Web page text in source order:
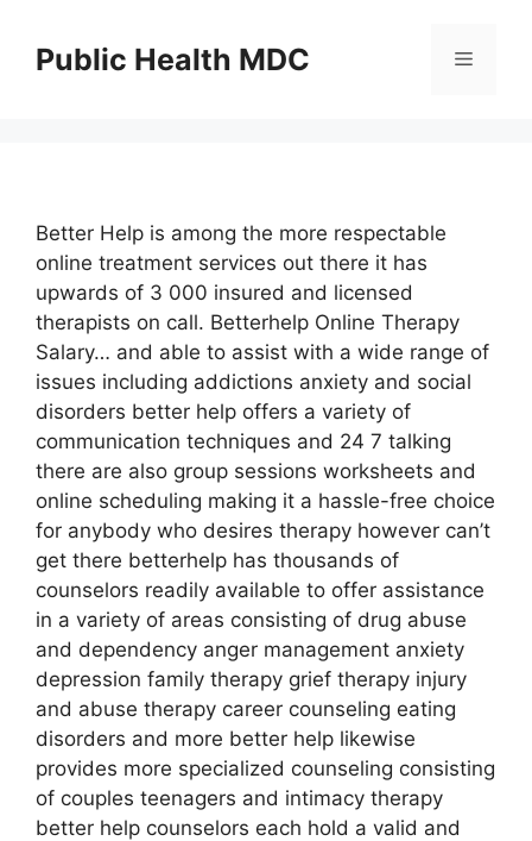
contentPublic Health MDC Menu
Better Help is among the more respectable
online treatment services out there it has
upwards of 3 000 insured and licensed
therapists on call. Betterhelp Online Therapy
Salary… and able to assist with a wide range of
issues including addictions anxiety and social
disorders better help offers a variety of
communication techniques and 24 7 talking
there are also group sessions worksheets and
online scheduling making it a hassle-free choice
for anybody who desires therapy however can’t
get there betterhelp has thousands of
counselors readily available to offer assistance
in a variety of areas consisting of drug abuse
and dependency anger management anxiety
depression family therapy grief therapy injury
and abuse therapy career counseling eating
disorders and more better help likewise
provides more specialized counseling consisting
of couples teenagers and intimacy therapy
better help counselors each hold a valid and